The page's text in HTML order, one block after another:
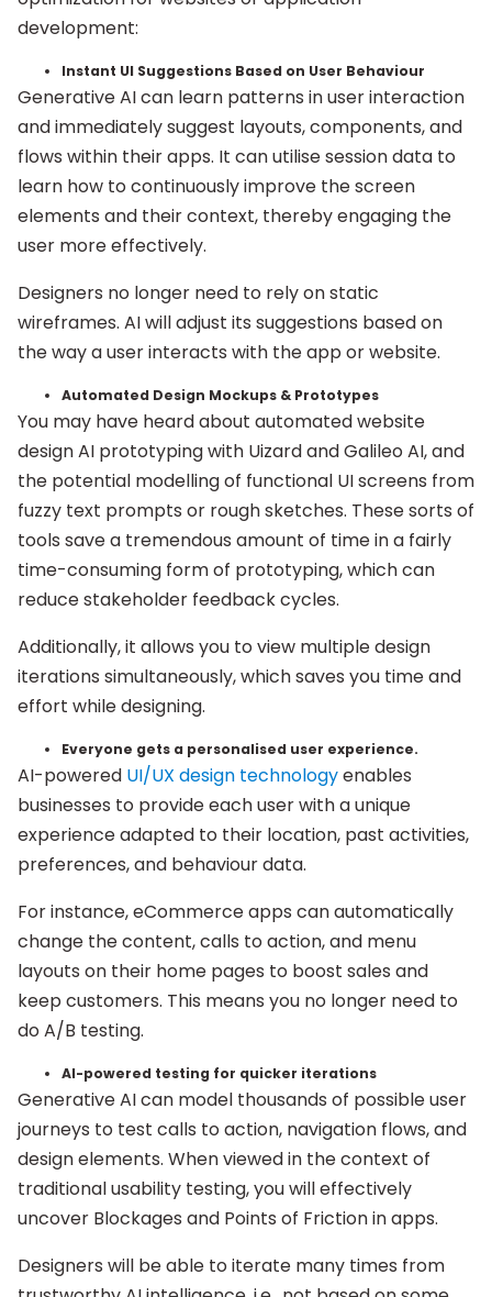
development:
Instant UI Suggestions Based on User Behaviour
Generative AI can learn patterns in user interaction
and immediately suggest layouts, components, and
flows within their apps. It can utilise session data to
learn how to continuously improve the screen
elements and their context, thereby engaging the
user more effectively.
Designers no longer need to rely on static
wireframes. AI will adjust its suggestions based on
the way a user interacts with the app or website.
Automated Design Mockups & Prototypes
You may have heard about automated website
design AI prototyping with Uizard and Galileo AI, and
the potential modelling of functional UI screens from
fuzzy text prompts or rough sketches. These sorts of
tools save a tremendous amount of time in a fairly
time-consuming form of prototyping, which can
reduce stakeholder feedback cycles.
Additionally, it allows you to view multiple design
iterations simultaneously, which saves you time and
effort while designing.
Everyone gets a personalised user experience.
AI-powered UI/UX design technologyenables
businesses to provide each user with a unique
experience adapted to their location, past activities,
preferences, and behaviour data.
For instance, eCommerce apps can automatically
change the content, calls to action, and menu
layouts on their home pages to boost sales and
keep customers. This means you no longer need to
do A/B testing.
AI-powered testing for quicker iterations
Generative AI can model thousands of possible user
journeys to test calls to action, navigation flows, and
design elements. When viewed in the context of
traditional usability testing, you will effectively
uncover Blockages and Points of Friction in apps.
Designers will be able to iterate many times from